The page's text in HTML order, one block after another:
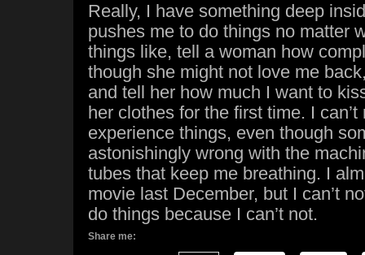
Really, I have something deep
pushes me to do things no matter
things like, tell a woman how
though she might not love me
and tell her how much I want to
her clothes for the first time. I
experience things, even though
astonishingly wrong with the
tubes that keep me breathing. I
movie last December, but I can’t
do things because I can’t not.
Share me: